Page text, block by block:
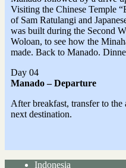
Visiting the Chinese Temple
of Sam Ratulangi and
was built during the Second
Woloan, to see how the
made. Back to Manado.
Day 04
Manado – Departure
After breakfast, transfer to
next destination.
Indonesia